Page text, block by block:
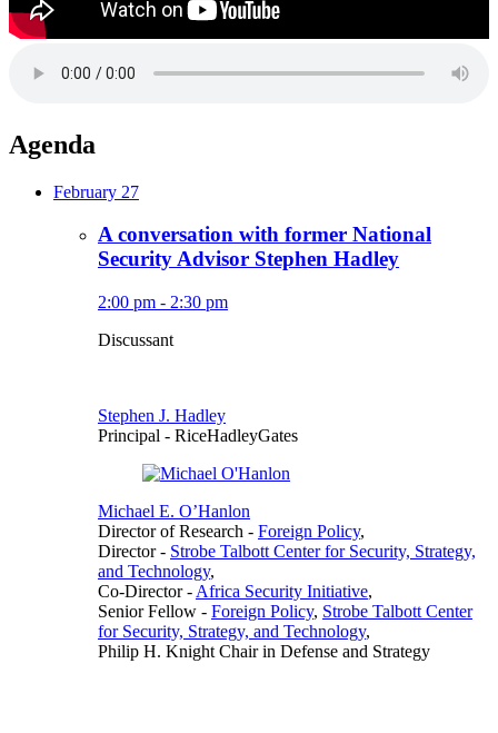
Agenda
February 27
A conversation with former National
Security Advisor Stephen Hadley
2:00 pm - 2:30 pm
Discussant
Stephen J. Hadley
Principal - RiceHadleyGates
Michael E. O’Hanlon
Director of Research - Foreign Policy,
Director- Strobe Talbott Center for Security, Strategy,
and Technology,
Co-Director- Africa Security Initiative,
Senior Fellow - Foreign Policy, Strobe Talbott Center
for Security, Strategy, and Technology,
Philip H. Knight Chair in Defense and Strategy